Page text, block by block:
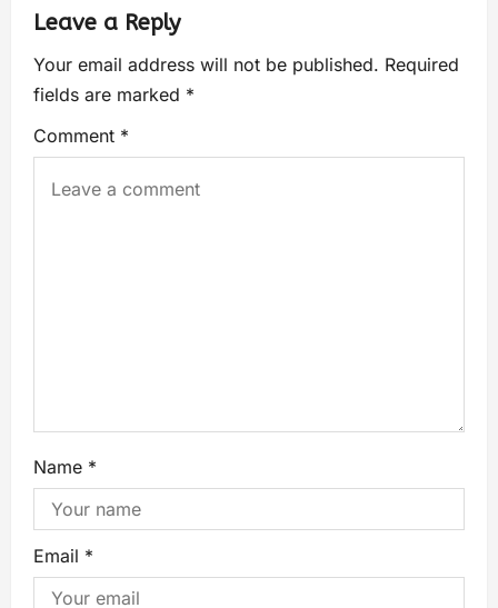
Leave a Reply
Your email address will not be published. Required
fields are marked *
Comment *
Name *
Email *